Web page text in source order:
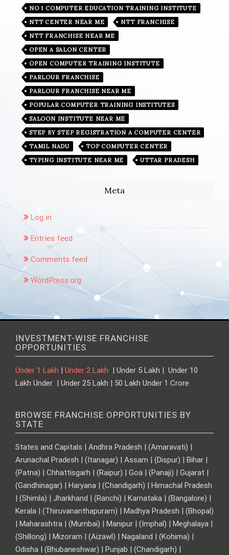
NO 1 COMPUTER EDUCATION TRAINING INSTITUTE
NTT CENTER NEAR ME
NTT FRANCHISE
NTT FRANCHISE NEAR ME
OPEN A SALON CENTER
OPEN COMPUTER TRAINING INSTITUTE
PARLOUR FRANCHISE
PARLOUR FRANCHISE NEAR ME
POPULAR COMPUTER TRAINING INSTITUTES
SALOON INSTITUTE NEAR ME
STEP BY STEP REGISTRATION A COMPUTER CENTER
TAMIL NADU
TOP COMPUTER CENTER
TYPING INSTITUTE NEAR ME
UTTAR PRADESH
Meta
Log in
Entries feed
Comments feed
WordPress.org
INVESTMENT-WISE FRANCHISE
OPPORTUNITIES
Under 1 Lakh | Under 2 Lakh | Under 5 Lakh | Under 10
Lakh Under | Under 25 Lakh | 50 Lakh Under 1 Crore
BROWSE FRANCHISE OPPORTUNITIES BY
STATE
States and Capitals | Andhra Pradesh | (Amaravati) |
Arunachal Pradesh | (Itanagar) | Assam | (Dispur) | Bihar |
(Patna) | Chhattisgarh | (Raipur) | Goa | (Panaji) | Gujarat |
(Gandhinagar) | Haryana | (Chandigarh) | Himachal Pradesh
| (Shimla) | Jharkhand | (Ranchi) | Karnataka | (Bangalore) |
Kerala | (Thiruvananthapuram) | Madhya Pradesh | (Bhopal)
| Maharashtra | (Mumbai) | Manipur | (Imphal) | Meghalaya |
(Shillong) | Mizoram | (Aizawl) | Nagaland | (Kohima) |
Odisha | (Bhubaneshwar) | Punjab | (Chandigarh) |